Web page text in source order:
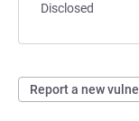
Disclosed
Report a new